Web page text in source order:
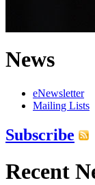
News
eNewsletter
Mailing Lists
Subscribe
Recent